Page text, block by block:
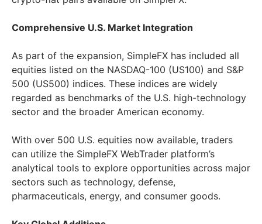
Comprehensive U.S. Market Integration
As part of the expansion, SimpleFX has included all
equities listed on the NASDAQ-100 (US100) and S&P
500 (US500) indices. These indices are widely
regarded as benchmarks of the U.S. high-technology
sector and the broader American economy.
With over 500 U.S. equities now available, traders
can utilize the SimpleFX WebTrader platform’s
analytical tools to explore opportunities across major
sectors such as technology, defense,
pharmaceuticals, energy, and consumer goods.